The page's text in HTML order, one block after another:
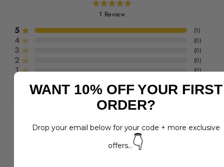
1 Review
5 (1)
4 (0)
3 (0)
2 (0)
1 (0)
Write a Review
WANT 10% OFF YOUR FIRST
ORDER?
Drop your email below for your code + more exclusive
offers... 👇